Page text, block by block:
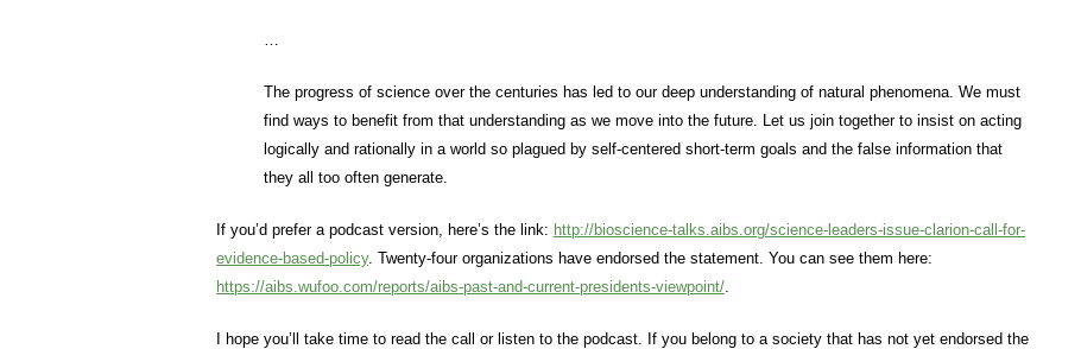
The progress of science over the centuries has led to our deep understanding of natural phenomena. We must
find ways to benefit from that understanding as we move into the future. Let us join together to insist on acting
logically and rationally in a world so plagued by self-centered short-term goals and the false information that
they all too often generate.
If you’d prefer a podcast version, here’s the link: http://bioscience-talks.aibs.org/science-leaders-issue-clarion-call-for-
evidence-based-policy. Twenty-four organizations have endorsed the statement. You can see them here:
https://aibs.wufoo.com/reports/aibs-past-and-current-presidents-viewpoint/
I hope you’ll take time to read the call or listen to the podcast. If you belong to a society that has not yet endorsed the